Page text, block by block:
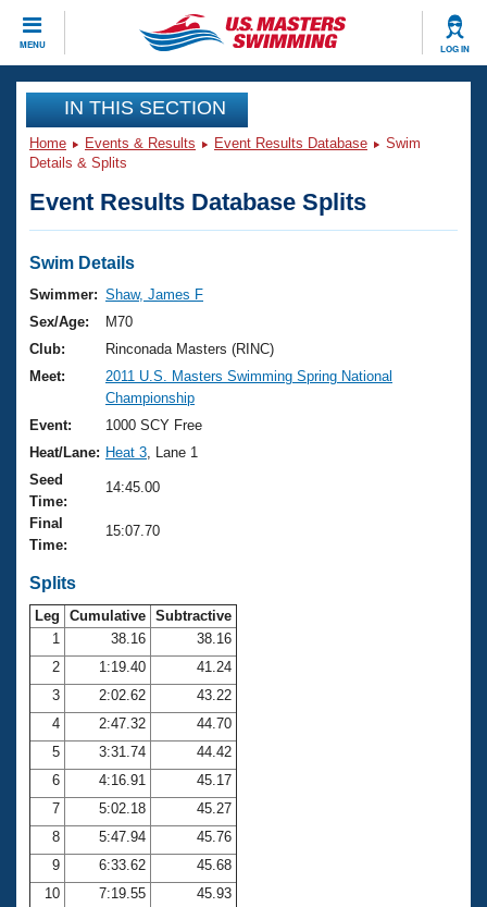
MENU LOG IN
CLOSE
Training
Workout Library
Articles And Videos
Swimming 101
Training Plans
Swimming Guides
Video Stroke Analysis
Club Finder
Workout Tracking
SWIMMER Magazine
Events
Virtual And Fitness Events
2026 Summer Nationals
National Championships
Results And Rankings
Records
Eligibility Policy
Club Finder
Workout Library
About Us
What Is Masters Swimming?
USMS Community
Logo Merchandise
Open Water Central
Club Central
Coach Central
Volunteer Central
Adult Learn-To-Swim Central
Join
IN THIS SECTION
Home Events & Results Event Results Database
Swim
Details & Splits
Event Results Database Splits
Swim Details
Swimmer: Shaw, James F
Sex/Age:
M70
Club:
Rinconada Masters (RINC)
Meet:
2011 U.S. Masters Swimming Spring National
Championship
Event:
1000 SCY Free
Heat/Lane: Heat 3 , Lane 1
Seed
Time:
14:45.00
Final
Time:
15:07.70
Splits
Leg Cumulative Subtractive
1
38.16
38.16
2
1:19.40
41.24
3
2:02.62
43.22
4
2:47.32
44.70
5
3:31.74
44.42
6
4:16.91
45.17
7
5:02.18
45.27
8
5:47.94
45.76
9
6:33.62
45.68
10
7:19.55
45.93